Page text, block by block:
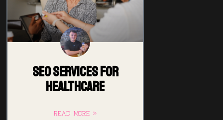
SEO Services for
Healthcare
READ MORE »